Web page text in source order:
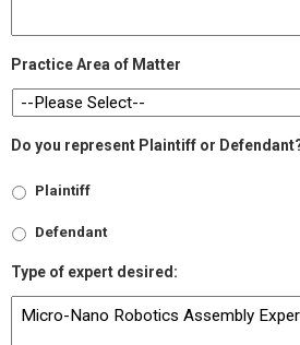
Practice Area of Matter
Do you represent Plaintiff or
Plaintiff
Defendant
Type of expert desired: